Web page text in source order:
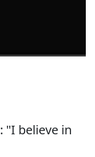
"I believe in